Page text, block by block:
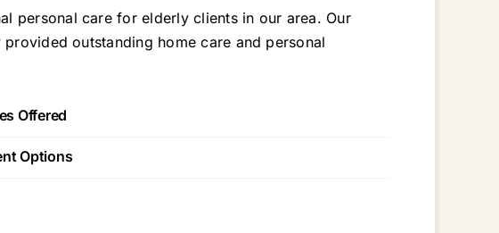
personal care for elderly clients in our area. Our
outstanding home care and personal
Offered
Options